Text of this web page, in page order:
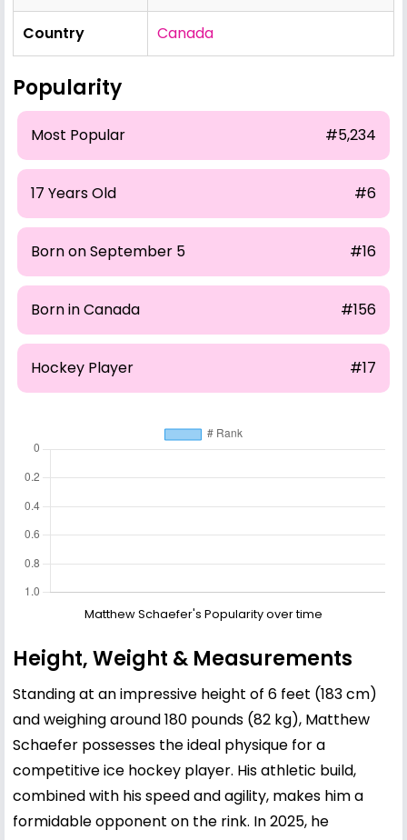
Country Canada
Popularity
Most Popular #5,234
17 Years Old #6
Born on September 5 #16
Born in Canada #156
Hockey Player #17
Matthew Schaefer's Popularity over time
Height, Weight & Measurements
Standing at an impressive height of 6 feet (183 cm)
and weighing around 180 pounds (82 kg), Matthew
Schaefer possesses the ideal physique for a
competitive ice hockey player. His athletic build,
combined with his speed and agility, makes him a
formidable opponent on the rink. In 2025, he